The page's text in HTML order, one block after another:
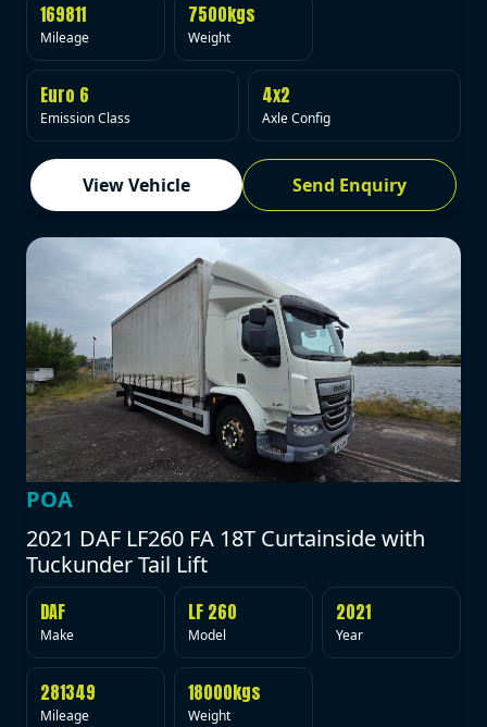
169811
Mileage
7500kgs
Weight
Euro 6
Emission Class
4x2
Axle Config
View Vehicle Send Enquiry
POA
2021 DAF LF260 FA 18T Curtainside with
Tuckunder Tail Lift
DAF
Make
LF 260
Model
2021
Year
281349
Mileage
18000kgs
Weight